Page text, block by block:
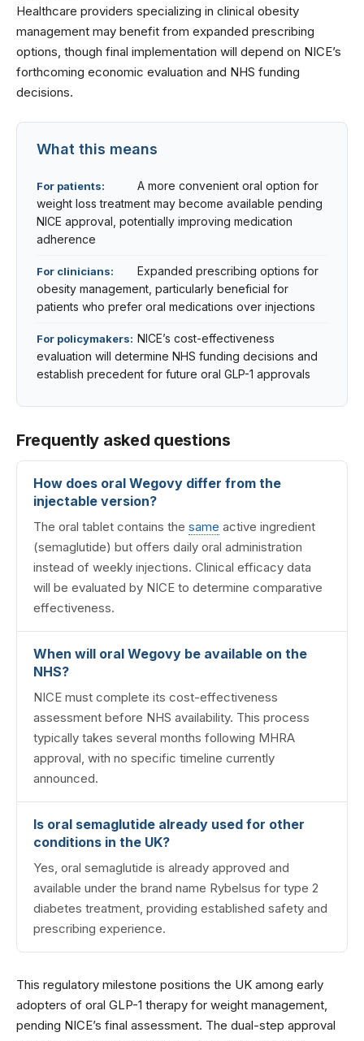
Healthcare providers specializing in clinical obesity
management may benefit from expanded prescribing
options, though final implementation will depend on NICE’s
forthcoming economic evaluation and NHS funding
decisions.
What this means
For patients:
A more convenient oral option for
weight loss treatment may become available pending
NICE approval, potentially improving medication
adherence
For clinicians:
Expanded prescribing options for
obesity management, particularly beneficial for
patients who prefer oral medications over injections
For policymakers: NICE’s cost-effectiveness
evaluation will determine NHS funding decisions and
establish precedent for future oral GLP-1 approvals
Frequently asked questions
How does oral Wegovy differ from the
injectable version?
The oral tablet contains the same active ingredient
(semaglutide) but offers daily oral administration
instead of weekly injections. Clinical efficacy data
will be evaluated by NICE to determine comparative
effectiveness.
When will oral Wegovy be available on the
NHS?
NICE must complete its cost-effectiveness
assessment before NHS availability. This process
typically takes several months following MHRA
approval, with no specific timeline currently
announced.
Is oral semaglutide already used for other
conditions in the UK?
Yes, oral semaglutide is already approved and
available under the brand name Rybelsus for type 2
diabetes treatment, providing established safety and
prescribing experience.
This regulatory milestone positions the UK among early
adopters of oral GLP-1 therapy for weight management,
pending NICE’s final assessment. The dual-step approval